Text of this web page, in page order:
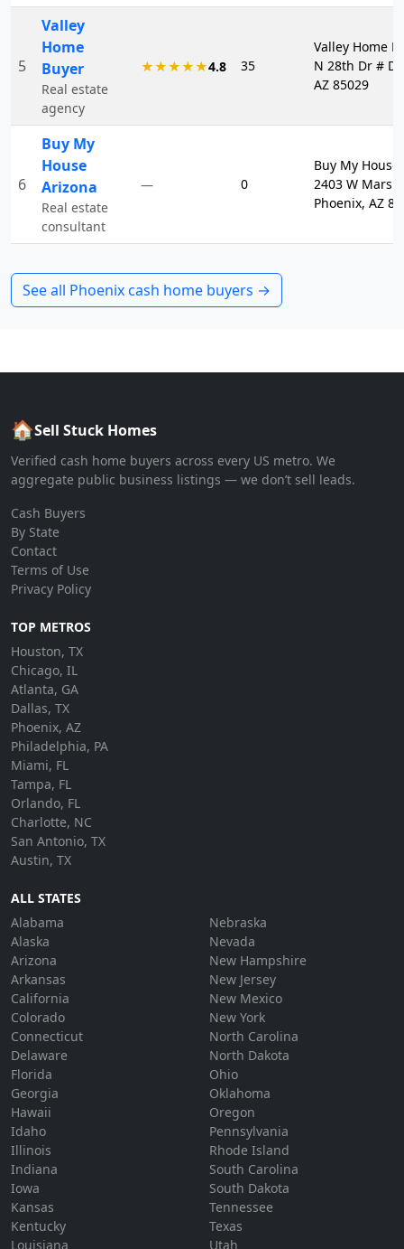
5
Valley
Home
Buyer
Real estate
agency
★★★★★4.8 35
Valley Home
N 28th Dr #
AZ 85029
6
Buy My
House
Arizona
Real estate
consultant
— 0
Buy My
2403 W
Phoenix, AZ
See all Phoenixcash home buyers →
🏠Sell Stuck Homes
Verified cash home buyers across every US metro. We
aggregate public business listings — we don’t sell leads.
Cash Buyers
By State
Contact
Terms of Use
Privacy Policy
TOP METROS
Houston, TX
Chicago, IL
Atlanta, GA
Dallas, TX
Phoenix, AZ
Philadelphia, PA
Miami, FL
Tampa, FL
Orlando, FL
Charlotte, NC
San Antonio, TX
Austin, TX
ALL STATES
Alabama
Alaska
Arizona
Arkansas
California
Colorado
Connecticut
Delaware
Florida
Georgia
Hawaii
Idaho
Illinois
Indiana
Iowa
Kansas
Kentucky
Louisiana
Nebraska
Nevada
New Hampshire
New Jersey
New Mexico
New York
North Carolina
North Dakota
Ohio
Oklahoma
Oregon
Pennsylvania
Rhode Island
South Carolina
South Dakota
Tennessee
Texas
Utah